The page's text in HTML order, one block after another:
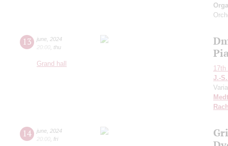
13 june 2024
20:00 thu
Grand hall
J.-
14 june 2024
20:00 fri